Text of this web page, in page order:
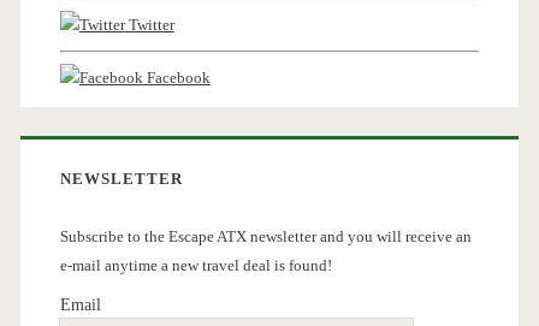
Twitter
Facebook
NEWSLETTER
Subscribe to the Escape ATX newsletter and you will receive an
e-mail anytime a new travel deal is found!
Email